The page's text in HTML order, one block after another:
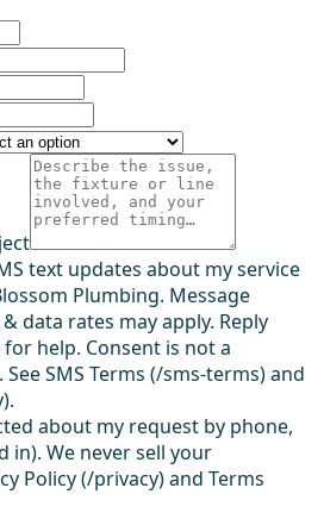
text updates about my service
Plumbing. Message
data rates may apply. Reply
for help. Consent is not a
SMS Terms (/sms-terms) and
about my request by phone,
in). We never sell your
Policy (/privacy) and Terms